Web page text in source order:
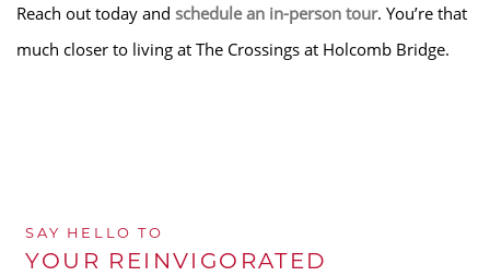
Reach out today and schedule an in-person tour. You’re that
much closer to living at The Crossings at Holcomb Bridge.
SAY HELLO TO
YOUR REINVIGORATED